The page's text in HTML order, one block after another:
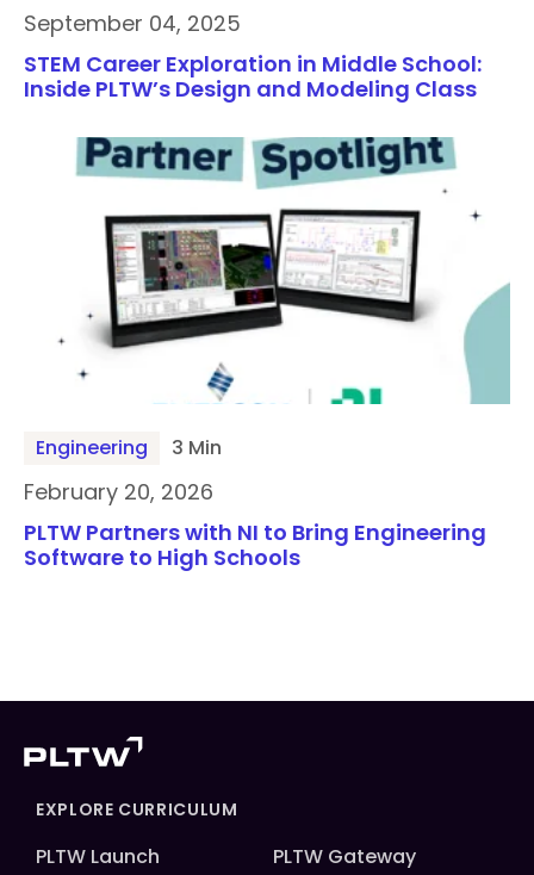
September 04, 2025
STEM Career Exploration in Middle School:
Inside PLTW’s Design and Modeling Class
Engineering 3 Min
February 20, 2026
PLTW Partners with NI to Bring Engineering
Software to High Schools
EXPLORE CURRICULUM
PLTW Launch
PLTW Gateway